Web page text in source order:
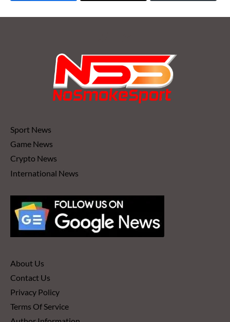
Sport News
Game News
Crypto News
International News
About Us
Contact Us
Privacy Policy
Terms Of Service